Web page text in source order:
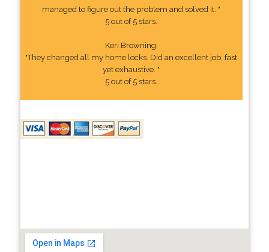
managed to figure out the problem and solved it. "
5 out of 5 stars.
Keri Browning:
"They changed all my home locks. Did an excellent job, fast
yet exhaustive. "
5 out of 5 stars.